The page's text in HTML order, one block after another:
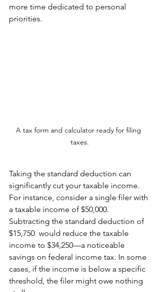
more time dedicated to personal
priorities.
A tax form and calculator ready for filing
taxes.
Taking the standard deduction can
significantly cut your taxable income.
For instance, consider a single filer with
a taxable income of $50,000.
Subtracting the standard deduction of
$15,750  would reduce the taxable
income to $34,250—a noticeable
savings on federal income tax. In some
cases, if the income is below a specific
threshold, the filer might owe nothing